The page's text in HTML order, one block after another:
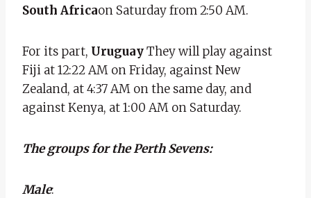
South Africaon Saturday from 2:50 AM.
For its part, UruguayThey will play against
Fiji at 12:22 AM on Friday, against New
Zealand, at 4:37 AM on the same day, and
against Kenya, at 1:00 AM on Saturday.
The groups for the Perth Sevens:
Male: